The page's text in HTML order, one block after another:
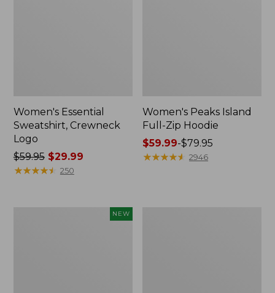
Women's Essential
Sweatshirt, Crewneck
Logo
Price
was
$59.95$29.99
★★★★★
★★★★★ 250
Women's Peaks Island
Full-Zip Hoodie
Price
range
$59.99-$79.95
★★★★★
★★★★★ 2946
NEW